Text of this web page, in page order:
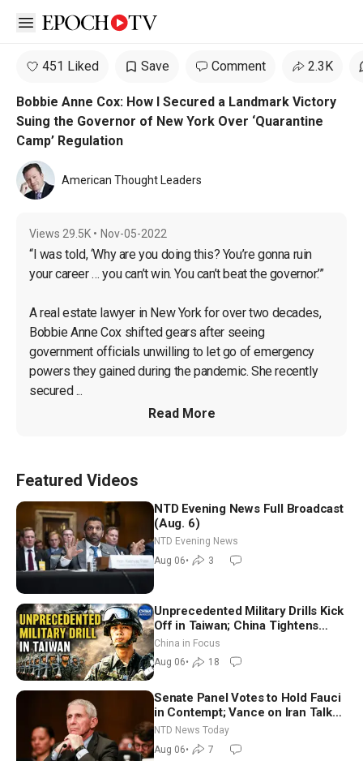
Open sidebar
451 Liked Save Comment 2.3K
Bobbie Anne Cox: How I Secured a Landmark Victory
Suing the Governor of New York Over ‘Quarantine
Camp’ Regulation
American Thought Leaders
Views 29.5K • Nov-05-2022
“I was told, ‘Why are you doing this? You’re gonna ruin
your career … you can’t win. You can’t beat the governor.’”
A real estate lawyer in New York for over two decades,
Bobbie Anne Cox shifted gears after seeing
government officials unwilling to let go of emergency
powers they gained during the pandemic. She recently
secured ...
Read More
Featured Videos
NTD Evening News Full Broadcast
(Aug. 6)
NTD Evening News
Aug 06• 3
Unprecedented Military Drills Kick
Off in Taiwan; China Tightens
Drone Export Controls
China in Focus
Aug 06• 18
Senate Panel Votes to Hold Fauci
in Contempt; Vance on Iran Talks:
Extraordinarily Difficult People
NTD News Today
Aug 06• 7